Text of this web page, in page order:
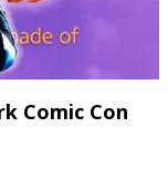
Comic Con